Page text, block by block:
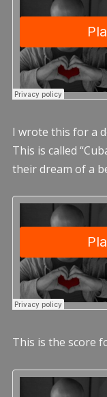
I wrote this for a
This is called
their dream of a
This is the score